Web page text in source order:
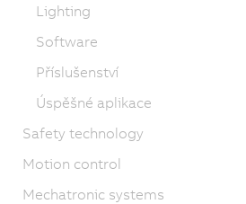
Lighting
Software
Příslušenství
Úspěšné aplikace
Safety technology
Motion control
Mechatronic systems